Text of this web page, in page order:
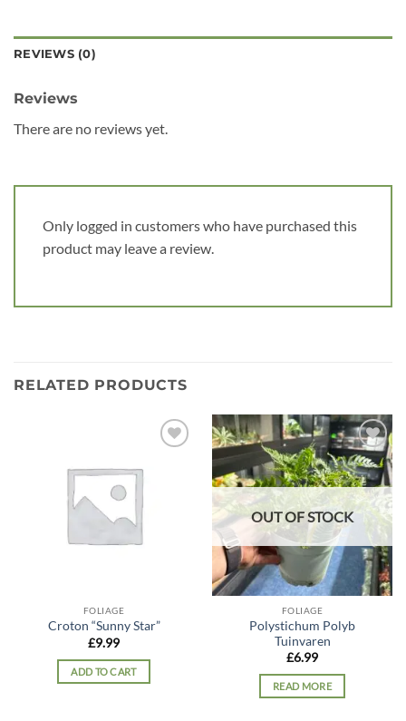
REVIEWS (0)
Reviews
There are no reviews yet.
Only logged in customers who have purchased this
product may leave a review.
RELATED PRODUCTS
FOLIAGE
Croton “Sunny Star”
£9.99
ADD TO CART
Add to
wishlist
OUT OF STOCK
FOLIAGE
Polystichum Polyb
Tuinvaren
£6.99
READ MORE